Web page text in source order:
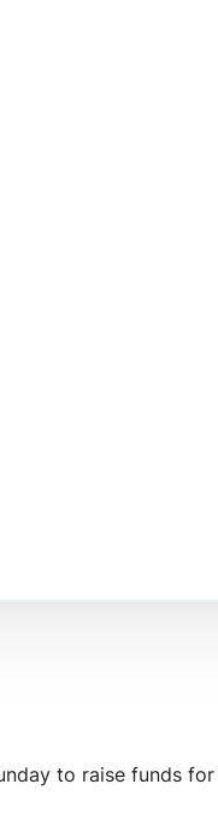
to raise funds for